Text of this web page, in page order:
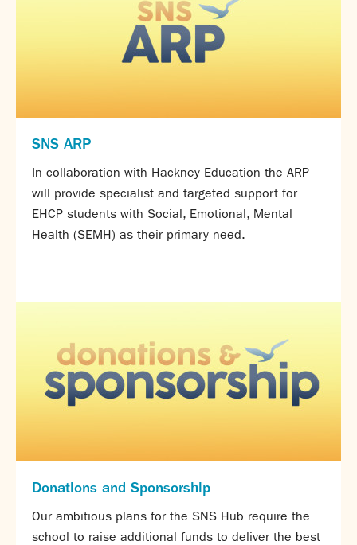
Partnerships
Donations
Parents
Timetable
Attendance
Absence
FoS (Friends of SNS) – our PTFA
About us
Calendar
News
Enter a search term
SNS ARP
In collaboration with Hackney Education the ARP
will provide specialist and targeted support for
EHCP students with Social, Emotional, Mental
Health (SEMH) as their primary need.
Donations and Sponsorship
Our ambitious plans for the SNS Hub require the
school to raise additional funds to deliver the best